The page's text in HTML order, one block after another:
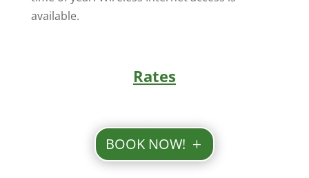
available.
Rates
BOOK NOW!